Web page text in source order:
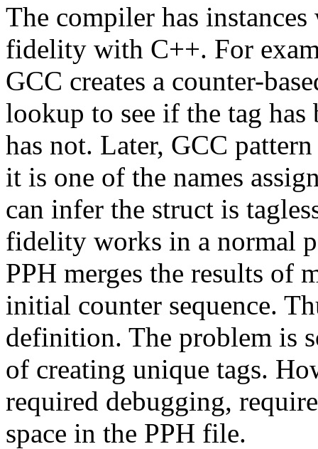
The compiler has
fidelity with C++. For
GCC creates a counter-
lookup to see if the tag
has not. Later, GCC
it is one of the names
can infer the struct is
fidelity works in a normal
PPH merges the results of
initial counter sequence.
definition. The problem is
of creating unique tags.
required debugging,
space in the PPH file.